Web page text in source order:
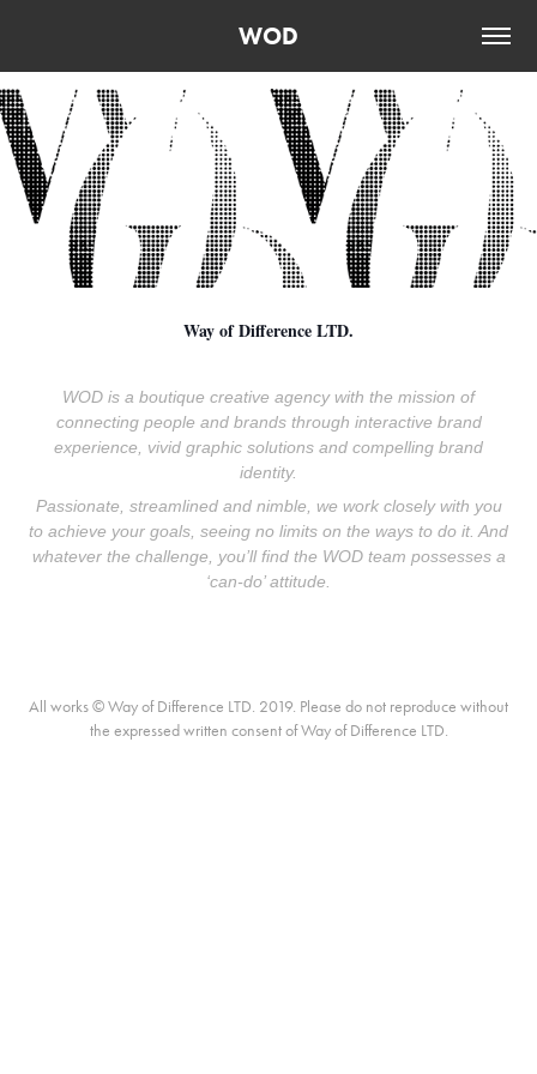
WOD
Way of Difference LTD.
WOD is a boutique creative agency with the mission of
connecting people and brands through interactive brand
experience, vivid graphic solutions and compelling brand
identity.
Passionate, streamlined and nimble, we work closely with you
to achieve your goals, seeing no limits on the ways to do it. And
whatever the challenge, you’ll find the WOD team possesses a
‘can-do’ attitude.
All works © Way of Difference LTD. 2019. Please do not reproduce without
the expressed written consent of Way of Difference LTD.